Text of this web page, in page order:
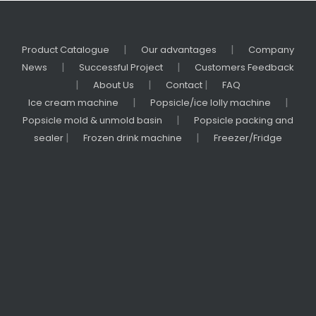
r
t
e
Product Catalogue | Our advantages |
Company
News
| Successful Project | Customers Feedback
| About Us | Contact |
FAQ
Ice cream machine
| Popsicle/ice lolly machine |
Popsicle mold & unmold basin |
Popsicle packing and
sealer | Frozen drink machine | Freezer/Fridge